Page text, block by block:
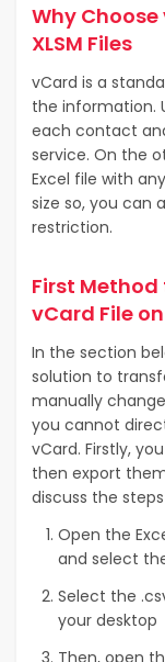
Why Choose
XLSM Files
vCard is a
the information.
each contact
service. On the
Excel file with
size so, you can
restriction.
First Method
vCard File
In the section
solution to
manually
you cannot
vCard. Firstly,
then export
discuss the
Open the
and select
Select the
your desktop
Then, open